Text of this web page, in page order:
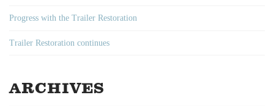
Progress with the Trailer Restoration
Trailer Restoration continues
ARCHIVES